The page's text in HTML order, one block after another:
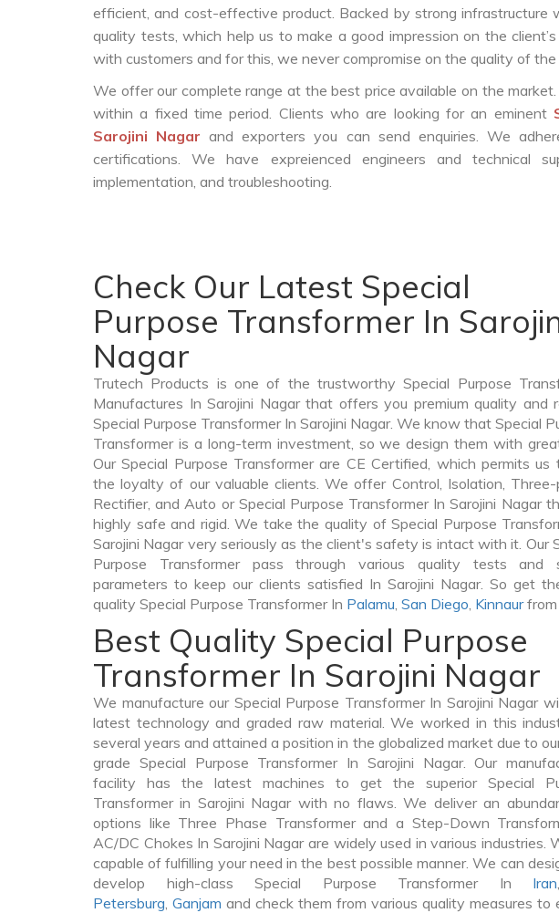
efficient, and cost-effective product. Backed by strong infrastructure
quality tests, which help us to make a good impression on the
with customers and for this, we never compromise on the quality of the
We offer our complete range at the best price available on the
within a fixed time period. Clients who are looking for an eminent
Sarojini Nagarand exporters you can send enquiries. We
certifications. We have expreienced engineers and technical
implementation, and troubleshooting.
Check Our Latest Special
Purpose Transformer In
Nagar
Trutech Products is one of the trustworthy Special Purpose
Manufactures In Sarojini Nagar that offers you premium quality and
Special Purpose Transformer In Sarojini Nagar. We know that Special
Transformer is a long-term investment, so we design them with
Our Special Purpose Transformer are CE Certified, which permits us
the loyalty of our valuable clients. We offer Control, Isolation, Three-
Rectifier, and Auto or Special Purpose Transformer In Sarojini Nagar
highly safe and rigid. We take the quality of Special Purpose
Sarojini Nagar very seriously as the client's safety is intact with it. Our
Purpose Transformer pass through various quality tests and
parameters to keep our clients satisfied In Sarojini Nagar. So get
quality Special Purpose Transformer In Palamu, San Diego, Kinnaurfrom
Best Quality Special Purpose
Transformer In Sarojini Nagar
We manufacture our Special Purpose Transformer In Sarojini Nagar
latest technology and graded raw material. We worked in this
several years and attained a position in the globalized market due to
grade Special Purpose Transformer In Sarojini Nagar. Our
facility has the latest machines to get the superior Special
Transformer in Sarojini Nagar with no flaws. We deliver an
options like Three Phase Transformer and a Step-Down
AC/DC Chokes In Sarojini Nagar are widely used in various industries.
capable of fulfilling your need in the best possible manner. We can
develop high-class Special Purpose Transformer In Iran
Petersburg, Ganjam and check them from various quality measures to